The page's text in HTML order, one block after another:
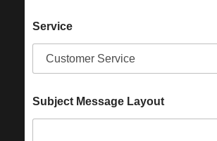
Service
Subject Message Layout